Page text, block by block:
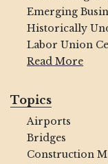
Emerging
Historically
Labor Union
Read More
Topics
Airports
Bridges
Construction